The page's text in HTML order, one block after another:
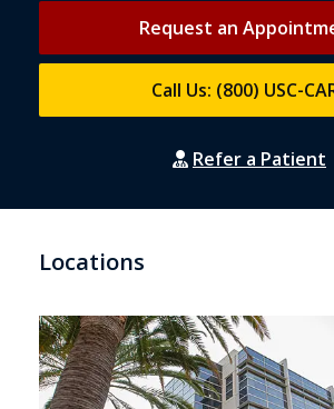
Request an
Call Us: (800) USC-
Refer a Patient
Locations